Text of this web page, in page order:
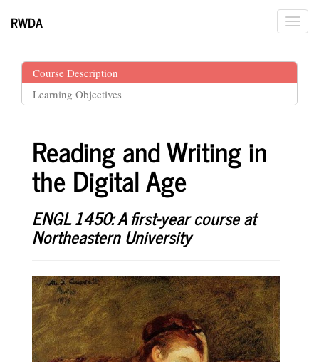
Course Description
Learning Objectives
RWDA
Reading and Writing in
the Digital Age
ENGL 1450: A first-year course at
Northeastern University